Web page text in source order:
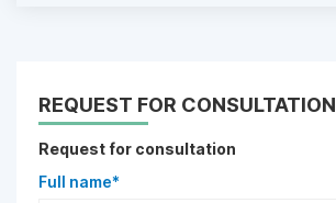
REQUEST FOR CONSULTATION
Request for consultation
Full name*